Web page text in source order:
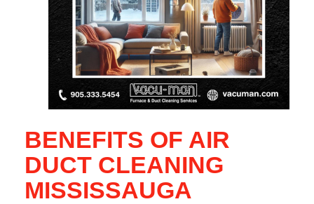
BENEFITS OF AIR
DUCT CLEANING
MISSISSAUGA